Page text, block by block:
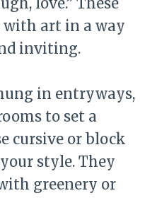
with art in a way
inviting.
in entryways,
to set a
cursive or block
style. They
greenery or